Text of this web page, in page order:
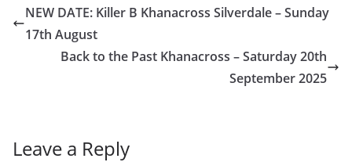
NEW DATE: Killer B Khanacross Silverdale – Sunday
17th August
Back to the Past Khanacross – Saturday 20th
September 2025
Leave a Reply